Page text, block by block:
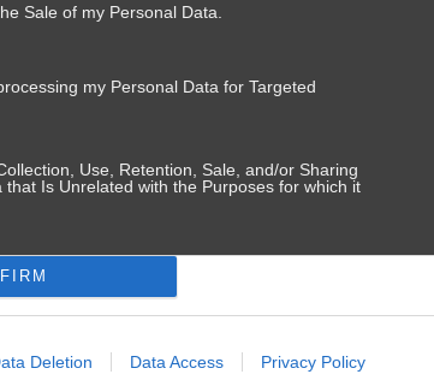
Sale of my Personal Data.
my Personal Data for Targeted
Use, Retention, Sale, and/or Sharing
that Is Unrelated with the Purposes for which it
Deletion Data Access Privacy Policy